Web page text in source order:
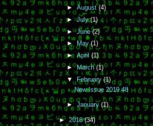
► August(4)
►July(1)
►June(2)
► May(1)
► April (1)
►March(1)
▼February(1)
New Issue 2019.48
► January (1)
► 2018(34)